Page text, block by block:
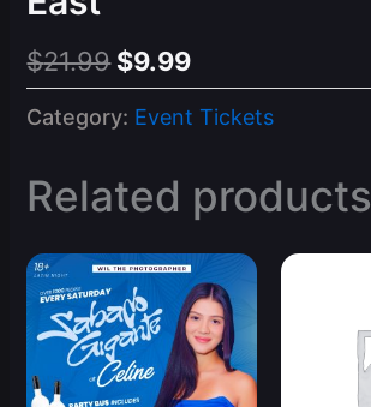
$21.99 Original
price
$21.99.
$9.99Current
price
$9.99.
Category: Event Tickets
Related products